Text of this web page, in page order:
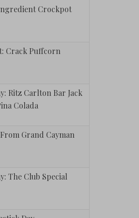
Crockpot
Crack Puffcorn
Ritz Carlton Bar Jack
Colada
Grand Cayman
The Club Special